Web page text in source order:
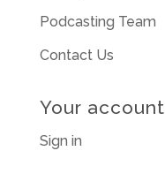
Podcasting Team
Contact Us
Your account
Sign in